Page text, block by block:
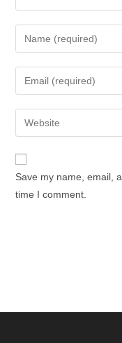
Save my name, email,
time I comment.